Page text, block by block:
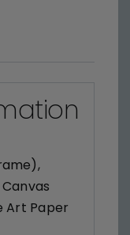
,
Canvas
Art Paper